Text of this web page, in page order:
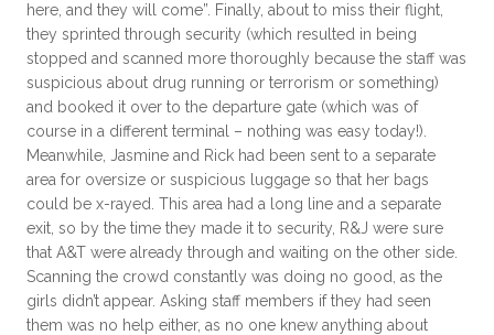
here, and they will come”. Finally, about to miss their flight,
they sprinted through security (which resulted in being
stopped and scanned more thoroughly because the staff was
suspicious about drug running or terrorism or something)
and booked it over to the departure gate (which was of
course in a different terminal – nothing was easy today!).
Meanwhile, Jasmine and Rick had been sent to a separate
area for oversize or suspicious luggage so that her bags
could be x-rayed. This area had a long line and a separate
exit, so by the time they made it to security, R&J were sure
that A&T were already through and waiting on the other side.
Scanning the crowd constantly was doing no good, as the
girls didn’t appear. Asking staff members if they had seen
them was no help either, as no one knew anything about